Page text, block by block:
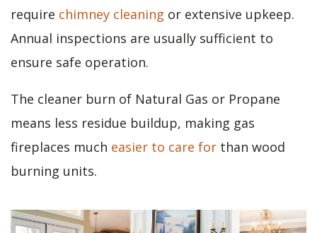
require chimney cleaning or extensive upkeep.
Annual inspections are usually sufficient to
ensure safe operation.
The cleaner burn of Natural Gas or Propane
means less residue buildup, making gas
fireplaces much easier to care for than wood
burning units.